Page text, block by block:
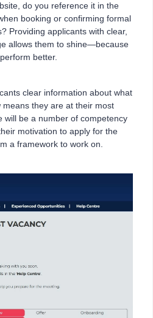
do you reference it in the
booking or confirming formal
Providing applicants with clear,
allows them to shine—because
better.
clear information about what
they are at their most
will be a number of competency
motivation to apply for the
a framework to work on.